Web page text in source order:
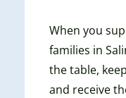
When you
families in
the table,
and receive